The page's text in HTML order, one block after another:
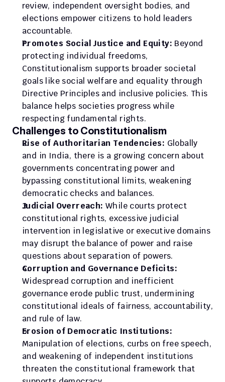
review, independent oversight bodies, and
elections empower citizens to hold leaders
accountable.
Promotes Social Justice and Equity: Beyond
protecting individual freedoms,
Constitutionalism supports broader societal
goals like social welfare and equality through
Directive Principles and inclusive policies. This
balance helps societies progress while
respecting fundamental rights.
Challenges to Constitutionalism
Rise of Authoritarian Tendencies: Globally
and in India, there is a growing concern about
governments concentrating power and
bypassing constitutional limits, weakening
democratic checks and balances.
Judicial Overreach: While courts protect
constitutional rights, excessive judicial
intervention in legislative or executive domains
may disrupt the balance of power and raise
questions about separation of powers.
Corruption and Governance Deficits:
Widespread corruption and inefficient
governance erode public trust, undermining
constitutional ideals of fairness, accountability,
and rule of law.
Erosion of Democratic Institutions:
Manipulation of elections, curbs on free speech,
and weakening of independent institutions
threaten the constitutional framework that